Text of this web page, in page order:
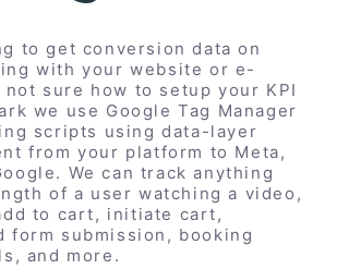
to get conversion data on
with your website or e-
not sure how to setup your KPI
we use Google Tag Manager
scripts using data-layer
from your platform to Meta,
We can track anything
of a user watching a video,
to cart, initiate cart,
form submission, booking
and more.